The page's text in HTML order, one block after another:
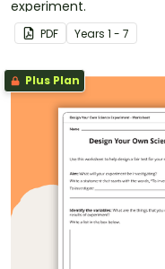
experiment.
PDF Years 1 - 7
Plus Plan